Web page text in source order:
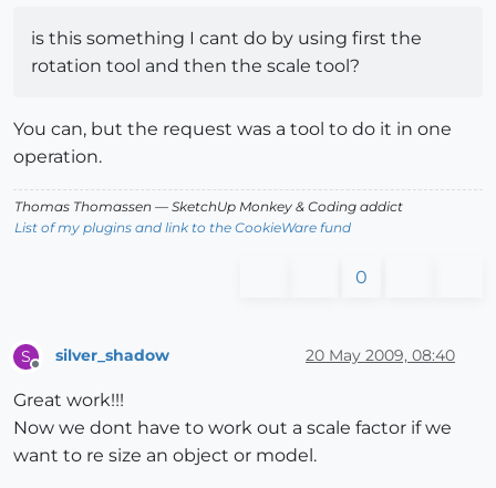
is this something I cant do by using first the
rotation tool and then the scale tool?
You can, but the request was a tool to do it in one
operation.
Thomas Thomassen — SketchUp Monkey & Coding addict
List of my plugins and link to the CookieWare fund
0
S silver_shadow 20 May 2009, 08:40
Great work!!!
Now we dont have to work out a scale factor if we
want to re size an object or model.